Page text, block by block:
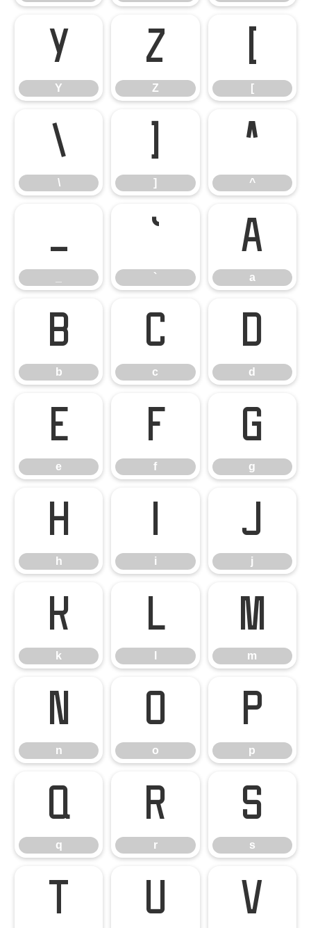
Y
Y
Z
Z
[
[
\
\
]
]
^
^
_ `
`
a
a
b
b
c
c
d
d
e
e
f
f
g
g
h
h
i
i
j
j
k
k
l m
m
n
n
o
o
p
p
q
q
r
r
s
s
t u v